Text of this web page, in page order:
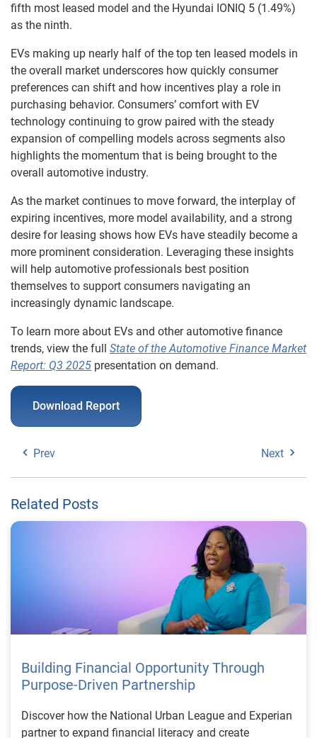
fifth most leased model and the Hyundai IONIQ 5 (1.49%)
as the ninth.
EVs making up nearly half of the top ten leased models in
the overall market underscores how quickly consumer
preferences can shift and how incentives play a role in
purchasing behavior. Consumers’ comfort with EV
technology continuing to grow paired with the steady
expansion of compelling models across segments also
highlights the momentum that is being brought to the
overall automotive industry.
As the market continues to move forward, the interplay of
expiring incentives, more model availability, and a strong
desire for leasing shows how EVs have steadily become a
more prominent consideration. Leveraging these insights
will help automotive professionals best position
themselves to support consumers navigating an
increasingly dynamic landscape.
To learn more about EVs and other automotive finance
trends, view the full State of the Automotive Finance Market
Report: Q3 2025 presentation on demand.
Download Report
Prev Next
Related Posts
Building Financial Opportunity Through
Purpose-Driven Partnership
Discover how the National Urban League and Experian
partner to expand financial literacy and create